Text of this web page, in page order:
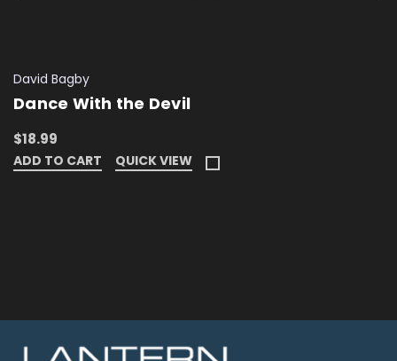
David Bagby
Dance With the Devil
$18.99
ADD TO CART QUICK VIEW